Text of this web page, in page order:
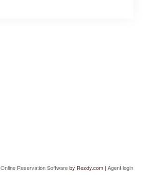
Online Reservation Softwareby Rezdy.com | Agent login